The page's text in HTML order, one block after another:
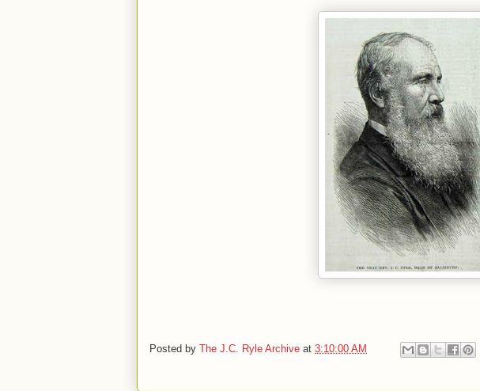
Posted by The J.C. Ryle Archive at 3:10:00 AM